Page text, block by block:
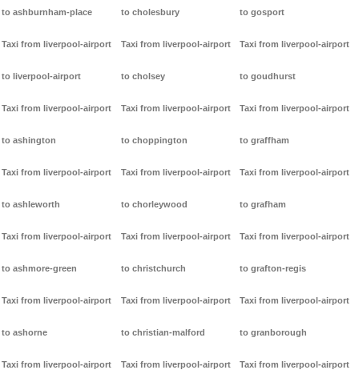
to ashburnham-place
Taxi from liverpool-airport
to liverpool-airport
Taxi from liverpool-airport
to ashington
Taxi from liverpool-airport
to ashleworth
Taxi from liverpool-airport
to ashmore-green
Taxi from liverpool-airport
to ashorne
Taxi from liverpool-airport
to cholesbury
Taxi from liverpool-airport
to cholsey
Taxi from liverpool-airport
to choppington
Taxi from liverpool-airport
to chorleywood
Taxi from liverpool-airport
to christchurch
Taxi from liverpool-airport
to christian-malford
Taxi from liverpool-airport
to gosport
Taxi from liverpool-airport
to goudhurst
Taxi from liverpool-airport
to graffham
Taxi from liverpool-airport
to grafham
Taxi from liverpool-airport
to grafton-regis
Taxi from liverpool-airport
to granborough
Taxi from liverpool-airport